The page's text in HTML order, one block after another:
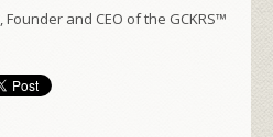
, Founder and CEO of the GCKRS™